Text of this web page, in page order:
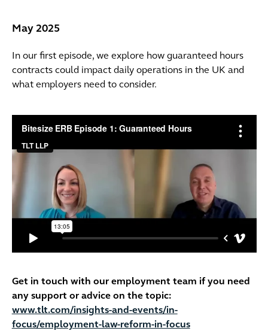
May 2025
In our first episode, we explore how guaranteed hours
contracts could impact daily operations in the UK and
what employers need to consider.
Get in touch with our employment team if you need
any support or advice on the topic:
www.tlt.com/insights-and-events/in-
focus/employment-law-reform-in-focus